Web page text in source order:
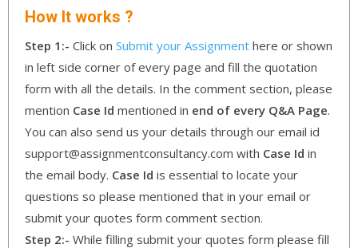
How It works ?
Step 1:- Click on Submit your Assignment here or shown
in left side corner of every page and fill the quotation
form with all the details. In the comment section, please
mention Case Id mentioned in end of every Q&A Page.
You can also send us your details through our email id
support@assignmentconsultancy.com with Case Id in
the email body. Case Id is essential to locate your
questions so please mentioned that in your email or
submit your quotes form comment section.
Step 2:- While filling submit your quotes form please fill